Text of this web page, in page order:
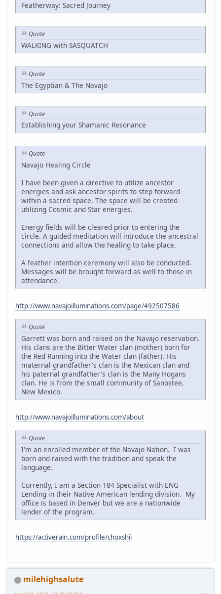
Featherway: Sacred Journey
Quote
WALKING with SASQUATCH
Quote
The Egyptian & The Navajo
Quote
Establishing your Shamanic Resonance
Quote
Navajo Healing Circle
I have been given a directive to utilize ancestor
energies and ask ancestor spirits to step forward
within a sacred space. The space will be created
utilizing Cosmic and Star energies.
Energy fields will be cleared prior to entering the
circle. A guided meditation will introduce the ancestral
connections and allow the healing to take place.
A feather intention ceremony will also be conducted.
Messages will be brought forward as well to those in
attendance.
http://www.navajoilluminations.com/page/492507586
Quote
Garrett was born and raised on the Navajo reservation.
His clans are the Bitter Water clan (mother) born for
the Red Running into the Water clan (father). His
maternal grandfather's clan is the Mexican clan and
his paternal grandfather's clan is the Many Hogans
clan. He is from the small community of Sanostee,
New Mexico.
http://www.navajoilluminations.com/about
Quote
I'm an enrolled member of the Navajo Nation. I was
born and raised with the tradition and speak the
language.
Currently, I am a Section 184 Specialist with ENG
Lending in their Native American lending division. My
office is based in Denver but we are a nationwide
lender of the program.
https://activerain.com/profile/choxshii
milehighsalute